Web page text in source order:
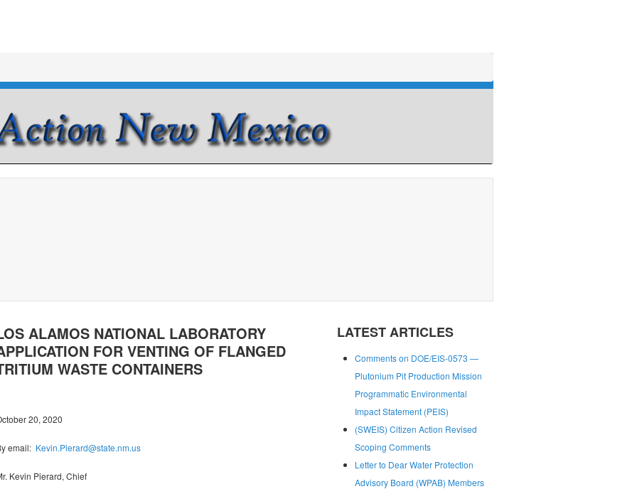
ALAMOS NATIONAL LABORATORY
FOR VENTING OF FLANGED
WASTE CONTAINERS
20, 2020
email: Kevin.Pierard@state.nm.us
Kevin Pierard, Chief
LATEST ARTICLES
Comments on DOE/EIS-0573 —
Plutonium Pit Production Mission
Programmatic Environmental
Impact Statement (PEIS)
(SWEIS) Citizen Action Revised
Scoping Comments
Letter to Dear Water Protection
Advisory Board (WPAB) Members